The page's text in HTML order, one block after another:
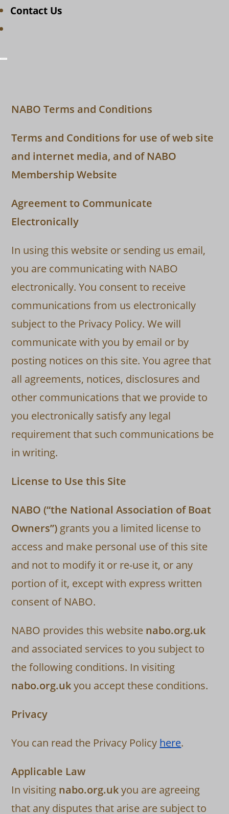
Contact Us
NABO Terms and Conditions
Terms and Conditions for use of web site
and internet media, and of NABO
Membership Website
Agreement to Communicate
Electronically
In using this website or sending us email,
you are communicating with NABO
electronically. You consent to receive
communications from us electronically
subject to the Privacy Policy. We will
communicate with you by email or by
posting notices on this site. You agree that
all agreements, notices, disclosures and
other communications that we provide to
you electronically satisfy any legal
requirement that such communications be
in writing.
License to Use this Site
NABO (“the National Association of Boat
Owners”) grants you a limited license to
access and make personal use of this site
and not to modify it or re-use it, or any
portion of it, except with express written
consent of NABO.
NABO provides this website nabo.org.uk
and associated services to you subject to
the following conditions. In visiting
nabo.org.ukyou accept these conditions.
Privacy
You can read the Privacy Policy here.
Applicable Law
In visiting nabo.org.ukyou are agreeing
that any disputes that arise are subject to